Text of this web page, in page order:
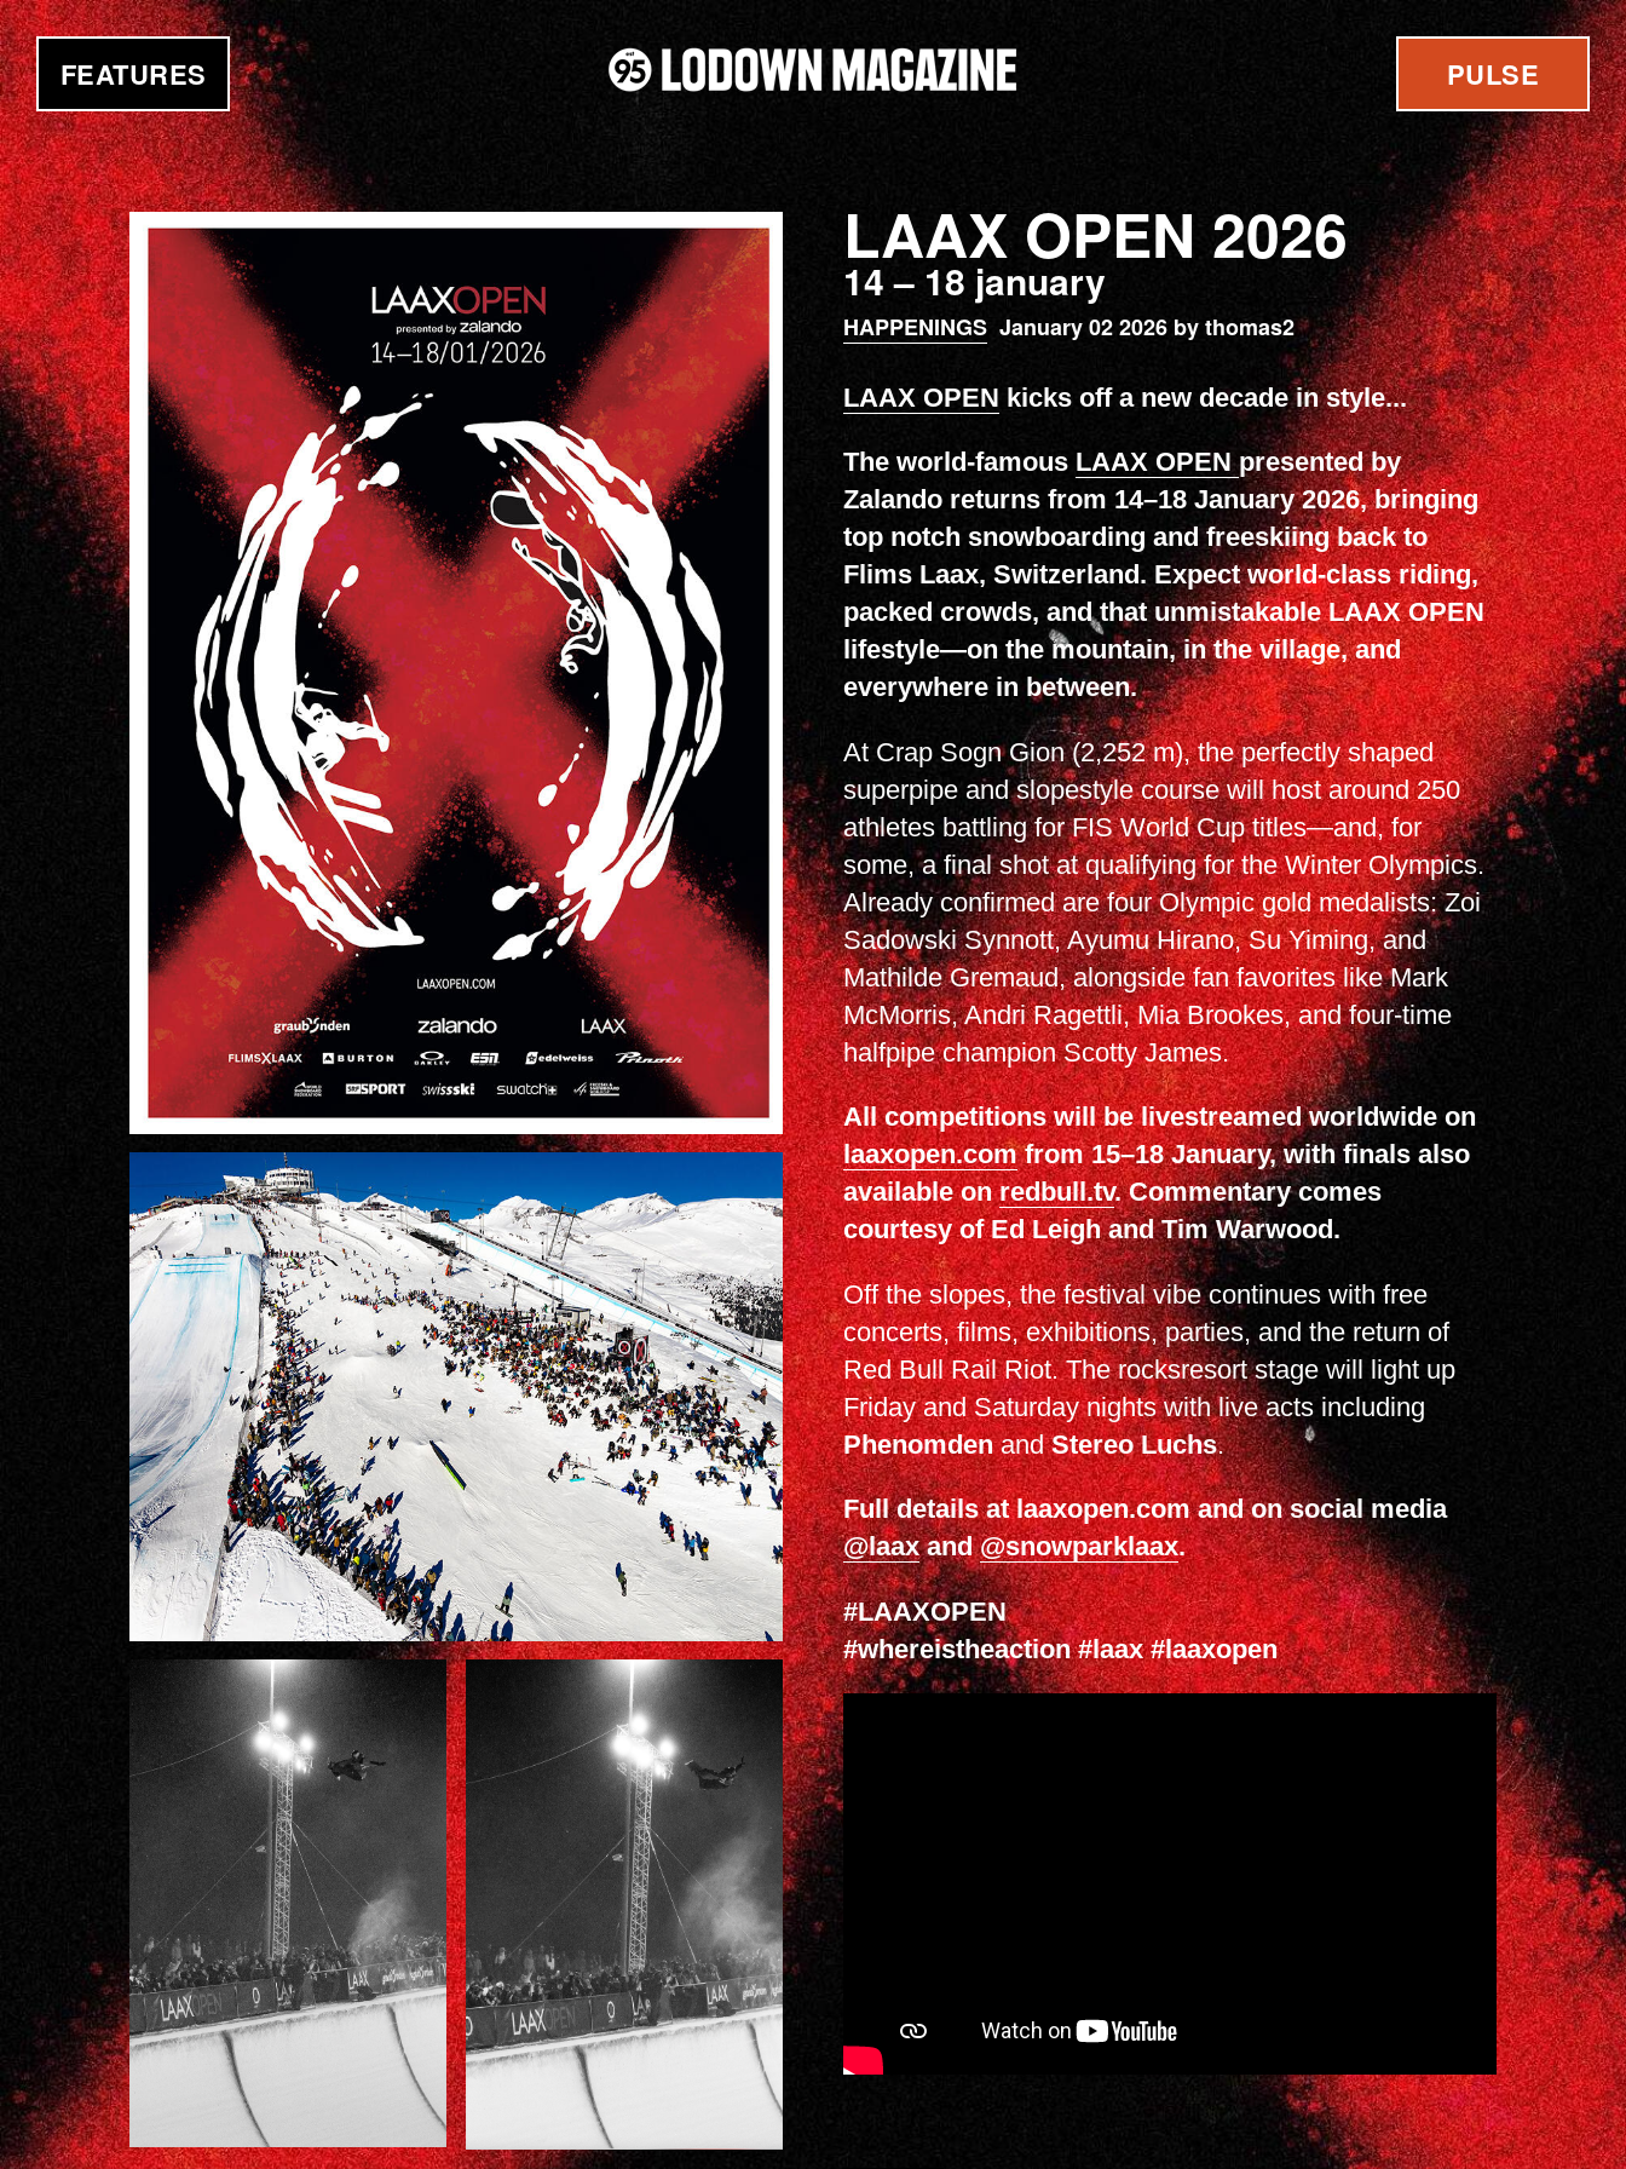
FEATURES PULSE
LAAX OPEN 2026
14 – 18 january
HAPPENINGS January 02 2026 by thomas2
LAAX OPEN kicks off a new decade in style...
The world-famous LAAX OPENpresented by
Zalando returns from 14–18 January 2026, bringing
top notch snowboarding and freeskiing back to
Flims Laax, Switzerland. Expect world-class riding,
packed crowds, and that unmistakable LAAX OPEN
lifestyle—on the mountain, in the village, and
everywhere in between.
At Crap Sogn Gion (2,252 m), the perfectly shaped
superpipe and slopestyle course will host around 250
athletes battling for FIS World Cup titles—and, for
some, a final shot at qualifying for the Winter Olympics.
Already confirmed are four Olympic gold medalists: Zoi
Sadowski Synnott, Ayumu Hirano, Su Yiming, and
Mathilde Gremaud, alongside fan favorites like Mark
McMorris, Andri Ragettli, Mia Brookes, and four-time
halfpipe champion Scotty James.
All competitions will be livestreamed worldwide on
laaxopen.comfrom 15–18 January, with finals also
available onredbull.tv. Commentary comes
courtesy of Ed Leigh and Tim Warwood.
Off the slopes, the festival vibe continues with free
concerts, films, exhibitions, parties, and the return of
Red Bull Rail Riot. The rocksresort stage will light up
Friday and Saturday nights with live acts including
PhenomdenandStereo Luchs.
Full details at laaxopen.com and on social media
@laaxand@snowparklaax.
#LAAXOPEN
#whereistheaction #laax #laaxopen